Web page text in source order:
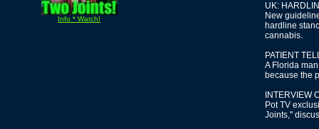
Info * Watch!
UK:
New
hardline
cannabis.
PATIENT
A Florida
because the
INTERVIEW
Pot TV
Joints,"